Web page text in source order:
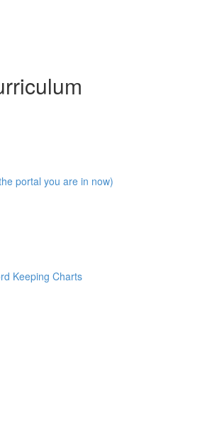
portal you are in now)
Keeping Charts